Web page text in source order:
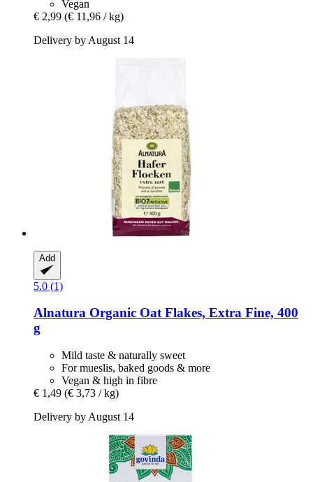
Vegan
€ 2,99 (€ 11,96 / kg)
Delivery by August 14
Add
5.0 (1)
Alnatura Organic Oat Flakes, Extra Fine, 400
g
Mild taste & naturally sweet
For mueslis, baked goods & more
Vegan & high in fibre
€ 1,49 (€ 3,73 / kg)
Delivery by August 14